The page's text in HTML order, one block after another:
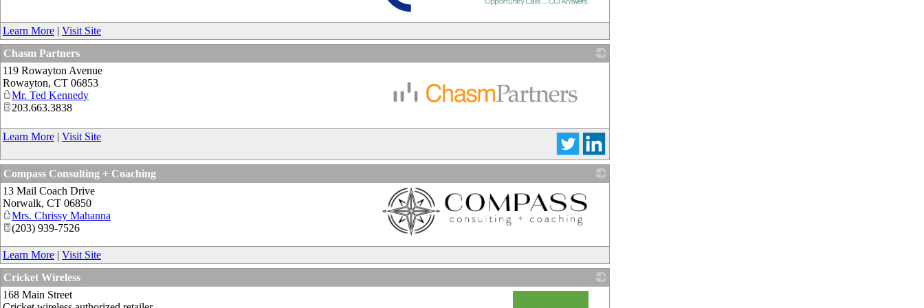
_
Learn More | Visit Site
Chasm Partners
_
119 Rowayton Avenue
Rowayton, CT 06853
Mr. Ted Kennedy
203.663.3838
Learn More | Visit Site
Compass Consulting + Coaching
_
13 Mail Coach Drive
Norwalk, CT 06850
Mrs. Chrissy Mahanna
(203) 939-7526
Learn More | Visit Site
Cricket Wireless
168 Main Street